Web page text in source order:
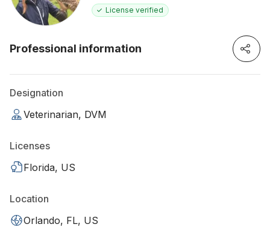
License verified
Professional information
Designation
Veterinarian, DVM
Licenses
Florida, US
Location
Orlando, FL, US